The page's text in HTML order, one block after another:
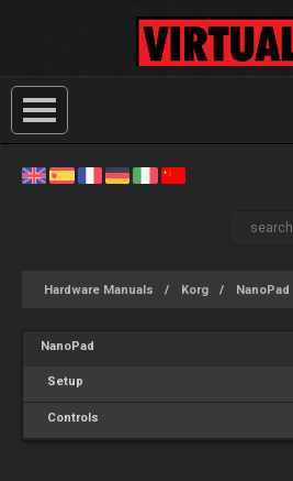
Hardware Manuals Korg NanoPad
NanoPad
Setup
Controls